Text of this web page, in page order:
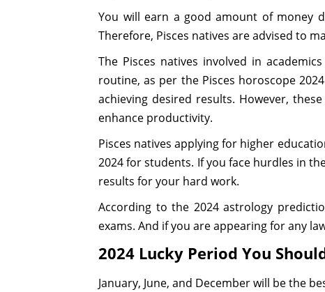
You will earn a good amount of money
Therefore, Pisces natives are advised to
The Pisces natives involved in
routine, as per the Pisces horoscope
achieving desired results. However,
enhance productivity.
Pisces natives applying for higher
2024 for students. If you face hurdles in
results for your hard work.
According to the 2024 astrology
exams. And if you are appearing for any
2024 Lucky Period You
January, June, and December will be the